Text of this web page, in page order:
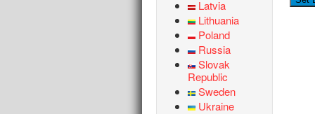
Latvia
Lithuania
Poland
Russia
Slovak
Republic
Sweden
Ukraine